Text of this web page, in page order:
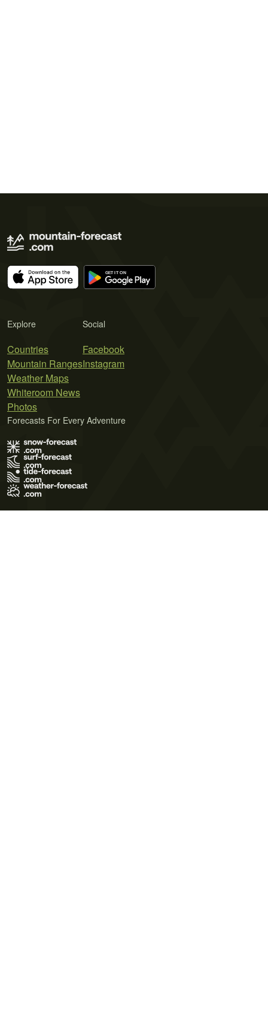
Explore
Countries
Mountain Ranges
Weather Maps
Whiteroom News
Photos
Social
Facebook
Instagram
Forecasts For Every Adventure